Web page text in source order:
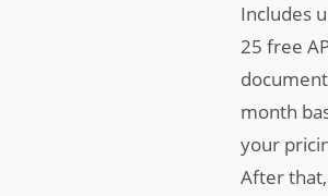
Includes
25 free
month
your
After